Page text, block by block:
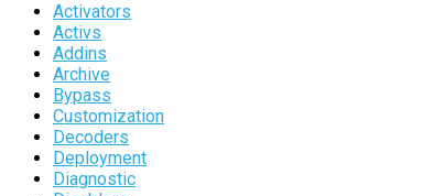
Activators
Activs
Addins
Archive
Bypass
Customization
Decoders
Deployment
Diagnostic